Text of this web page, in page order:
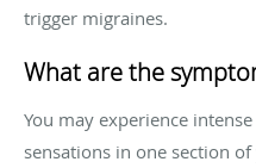
trigger migraines.
What are the
You may experience
sensations in one section